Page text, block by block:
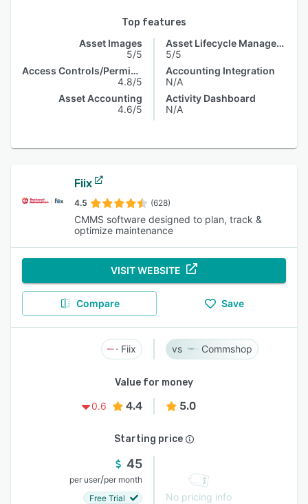
Top features
Asset Images
5/5
Access Controls/Permissions
4.8/5
Asset Accounting
4.6/5
Asset Lifecycle Management
5/5
Accounting Integration
N/A
Activity Dashboard
N/A
Fiix
4.5 (628)
CMMS software designed to plan, track &
optimize maintenance
VISIT WEBSITE
Compare Save
Fiix Commshop
Value for money
0.6
4.4 5.0
Starting price
45
per user/per month
Free Trial
No pricing info